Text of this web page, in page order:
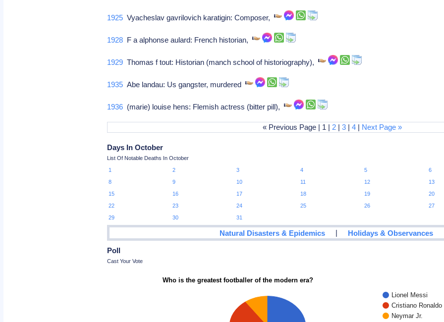
1925 Vyacheslav gavrilovich karatigin: Composer,
1928 F a alphonse aulard: French historian,
1929 Thomas f tout: Historian (manch school of historiography),
1935 Abe landau: Us gangster, murdered
1936 (marie) louise hens: Flemish actress (bitter pill),
« Previous Page | 1 | 2 |3 |4 | Next Page »
Days In October
List Of Notable Deaths In October
1
2 3 4 5 6
8
9 10 11 12 13
15
16 17 18 19 20
22
23 24 25 26 27
29
30 31
Natural Disasters & Epidemics | Holidays & Observances
Poll
Cast Your Vote
Who is the greatest footballer of the modern era?
Lionel Messi
Cristiano Ronaldo
Neymar Jr.